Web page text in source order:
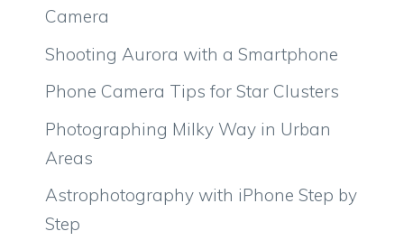
Camera
Shooting Aurora with a Smartphone
Phone Camera Tips for Star Clusters
Photographing Milky Way in Urban
Areas
Astrophotography with iPhone Step by
Step